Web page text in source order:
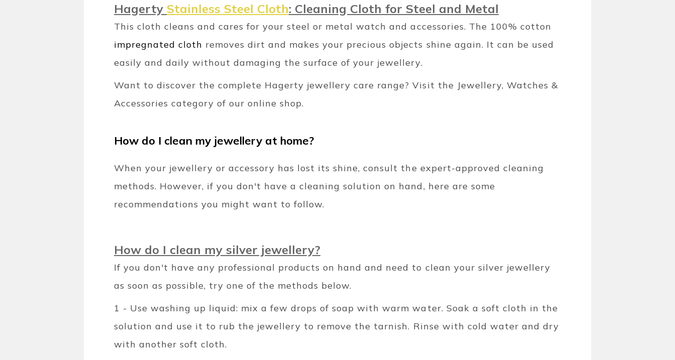
Hagerty Stainless Steel Cloth: Cleaning Cloth for Steel and Metal
This cloth cleans and cares for your steel or metal watch and accessories. The 100% cotton
impregnated cloth removes dirt and makes your precious objects shine again. It can be used
easily and daily without damaging the surface of your jewellery.
Want to discover the complete Hagerty jewellery care range? Visit the Jewellery, Watches &
Accessories category of our online shop.
How do I clean my jewellery at home?
When your jewellery or accessory has lost its shine, consult the expert-approved cleaning
methods. However, if you don't have a cleaning solution on hand, here are some
recommendations you might want to follow.
How do I clean my silver jewellery?
If you don't have any professional products on hand and need to clean your silver jewellery
as soon as possible, try one of the methods below.
1 - Use washing up liquid: mix a few drops of soap with warm water. Soak a soft cloth in the
solution and use it to rub the jewellery to remove the tarnish. Rinse with cold water and dry
with another soft cloth.